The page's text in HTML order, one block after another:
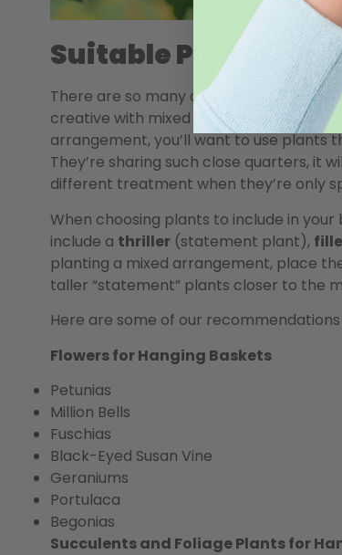
Suitable Plants For
There are so many different plants that
creative with mixed arrangements in all
arrangement, you’ll want to use plants
They’re sharing such close quarters, it
different treatment when they’re only
When choosing plants to include in your
include a thriller (statement plant),
planting a mixed arrangement, place
taller “statement” plants closer to the
Here are some of our
Flowers for Hanging Baskets
Petunias
Million Bells
Fuschias
Black-Eyed Susan Vine
Geraniums
Portulaca
Begonias
Succulents and Foliage Plants for